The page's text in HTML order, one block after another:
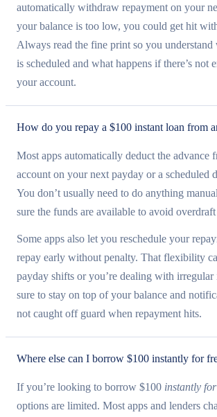
automatically withdraw repayment on your
your balance is too low, you could get hit
Always read the fine print so you understand
is scheduled and what happens if there’s not
your account.
How do you repay a $100 instant loan from
Most apps automatically deduct the advance
account on your next payday or a scheduled
You don’t usually need to do anything
sure the funds are available to avoid overdraft
Some apps also let you reschedule your
repay early without penalty. That flexibility
payday shifts or you’re dealing with irregular
sure to stay on top of your balance and
not caught off guard when repayment hits.
Where else can I borrow $100 instantly for
If you’re looking to borrow $100 instantly
options are limited. Most apps and lenders